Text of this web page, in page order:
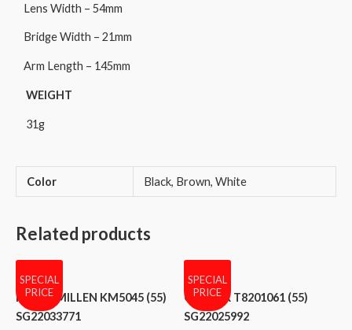
Lens Width – 54mm
Bridge Width – 21mm
Arm Length – 145mm
WEIGHT
31g
Color Black, Brown, White
Related products
SPECIAL
PRICE
KAREN MILLEN KM5045 (55)
SG22033771
SPECIAL
PRICE
CARTIER T8201061 (55)
SG22025992